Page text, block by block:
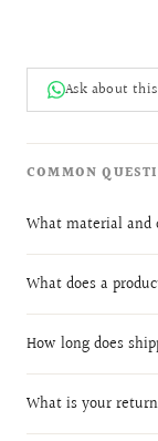
Ask about
COMMON
What material
What does a
How long does
What is your